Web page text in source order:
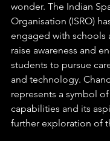
wonder. The Indian
Organisation (ISRO)
engaged with schools
raise awareness and
students to pursue
and technology.
represents a symbol
capabilities and its
further exploration of